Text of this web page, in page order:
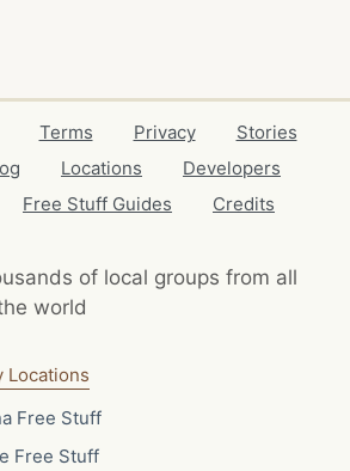
Terms Privacy
Stories
Locations
Developers
Free Stuff Guides Credits
of local groups from all
world
Locations
Free Stuff
Free Stuff